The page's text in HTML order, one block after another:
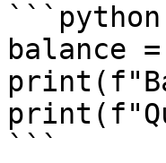
```python
balance
```